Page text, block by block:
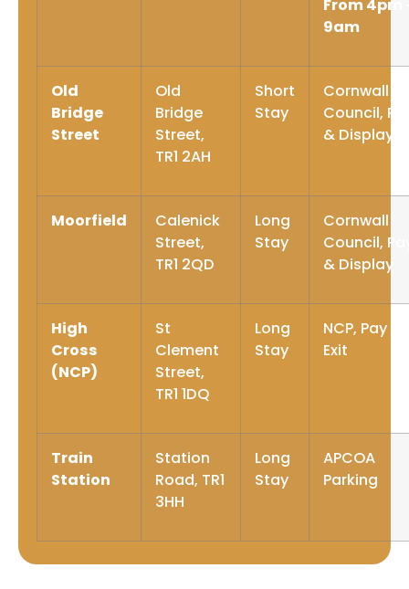
From 4pm
9am
Old
Bridge
Street
Old
Bridge
Street,
TR1 2AH
Short
Stay
Cornwall
Council,
& Display
Moorfield
Calenick
Street,
TR1 2QD
Long
Stay
Cornwall
Council,
& Display
High
Cross
(NCP)
St
Clement
Street,
TR1 1DQ
Long
Stay
NCP, Pay
Exit
Train
Station
Station
Road, TR1
3HH
Long
Stay
APCOA
Parking